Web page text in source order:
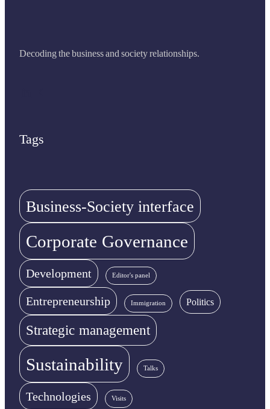
Decoding the business and society relationships.
Tags
Business-Society interface
Corporate Governance
Development Editor's panel
Entrepreneurship Immigration Politics
Strategic management
Sustainability Talks
Technologies Visits